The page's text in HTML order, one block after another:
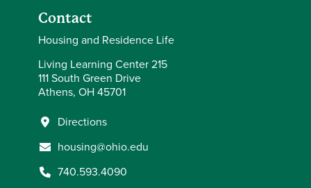
Contact
Housing and Residence Life
Living Learning Center 215
111 South Green Drive
Athens, OH 45701
Directions
housing@ohio.edu
740.593.4090